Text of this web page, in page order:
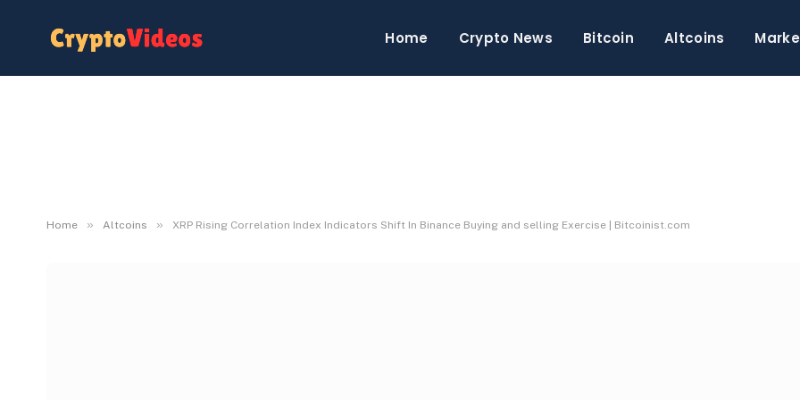
Home Crypto News Bitcoin Altcoins
Home » Altcoins » XRP Rising Correlation Index Indicators Shift In Binance Buying and selling Exercise | Bitcoinist.com